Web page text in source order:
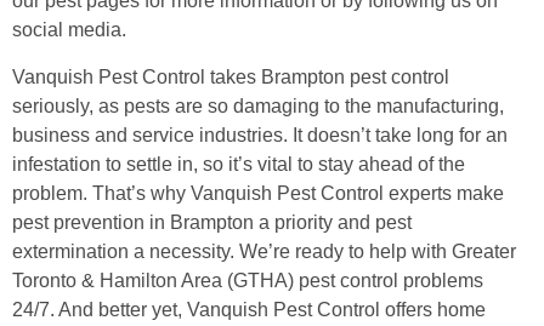
social media.
Vanquish Pest Control takes Brampton pest control
seriously, as pests are so damaging to the manufacturing,
business and service industries. It doesn’t take long for an
infestation to settle in, so it’s vital to stay ahead of the
problem. That’s why Vanquish Pest Control experts make
pest prevention in Brampton a priority and pest
extermination a necessity. We’re ready to help with Greater
Toronto & Hamilton Area (GTHA) pest control problems
24/7. And better yet, Vanquish Pest Control offers home